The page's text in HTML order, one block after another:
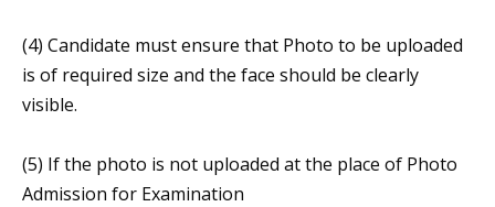
(4) Candidate must ensure that Photo to be uploaded
is of required size and the face should be clearly
visible.
(5) If the photo is not uploaded at the place of Photo
Admission for Examination